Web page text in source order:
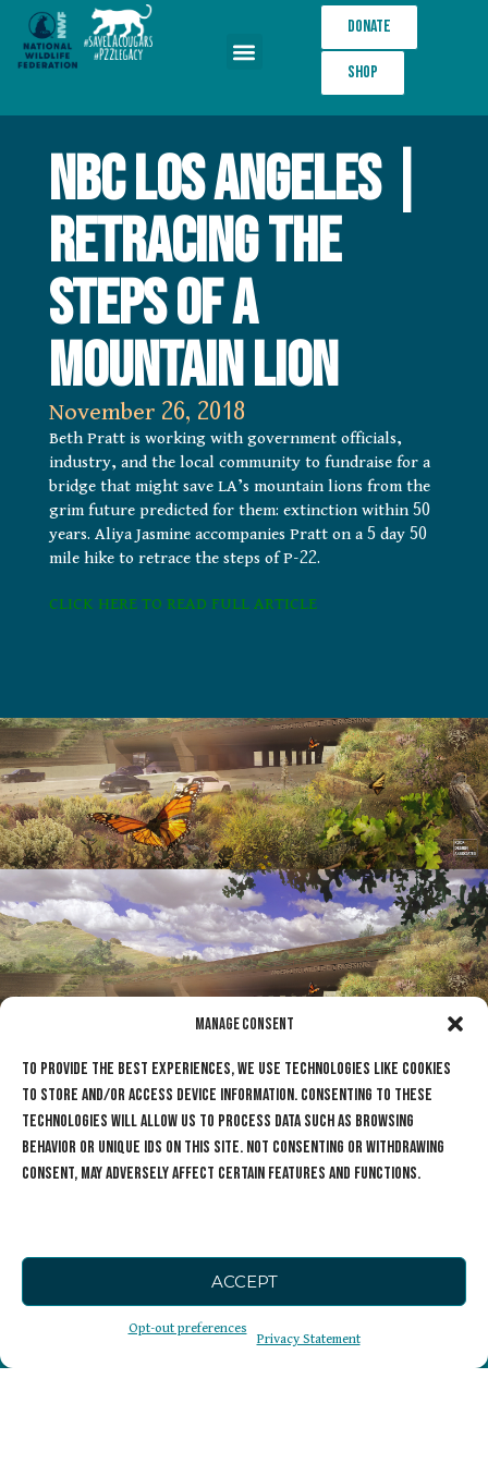
Manage Consent
To provide the best experiences, we use technologies like cookies
to store and/or access device information. Consenting to these
technologies will allow us to process data such as browsing
behavior or unique IDs on this site. Not consenting or withdrawing
consent, may adversely affect certain features and functions.
ACCEPT
Opt-out preferences
Privacy Statement
Donate
Shop
NBC Los Angeles |
Retracing the
Steps of a
Mountain Lion
November 26, 2018
Beth Pratt is working with government officials,
industry, and the local community to fundraise for a
bridge that might save LA’s mountain lions from the
grim future predicted for them: extinction within 50
years. Aliya Jasmine accompanies Pratt on a 5 day 50
mile hike to retrace the steps of P-22.
CLICK HERE TO READ FULL ARTICLE
The Cause
Sign Up for our